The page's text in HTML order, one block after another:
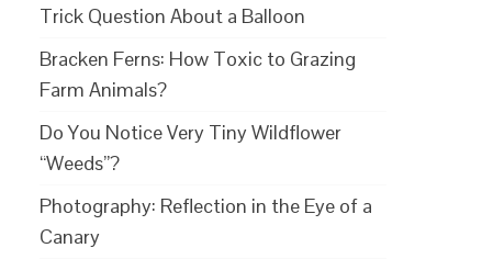
Trick Question About a Balloon
Bracken Ferns: How Toxic to Grazing
Farm Animals?
Do You Notice Very Tiny Wildflower
“Weeds”?
Photography: Reflection in the Eye of a
Canary